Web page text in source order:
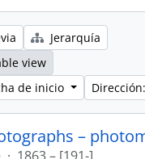
Jerarquía
view
de inicio
–